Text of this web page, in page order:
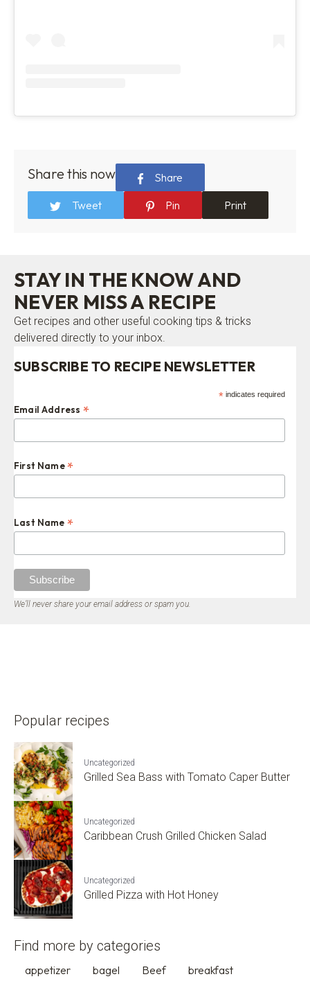
Share this now
Share
Tweet
Pin Print
STAY IN THE KNOW AND
NEVER MISS A RECIPE
Get recipes and other useful cooking tips & tricks
delivered directly to your inbox.
SUBSCRIBE TO RECIPE NEWSLETTER
*indicates required
Email Address *
First Name*
Last Name *
We’ll never share your email address or spam you.
Popular recipes
Uncategorized
Grilled Sea Bass with Tomato Caper Butter
Uncategorized
Caribbean Crush Grilled Chicken Salad
Uncategorized
Grilled Pizza with Hot Honey
Find more by categories
appetizer bagel Beef
breakfast